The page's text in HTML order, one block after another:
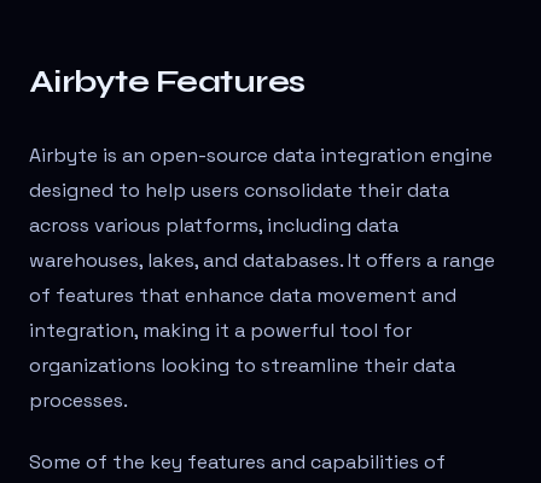
Airbyte Features
Airbyte is an open-source data integration engine
designed to help users consolidate their data
across various platforms, including data
warehouses, lakes, and databases. It offers a range
of features that enhance data movement and
integration, making it a powerful tool for
organizations looking to streamline their data
processes.
Some of the key features and capabilities of